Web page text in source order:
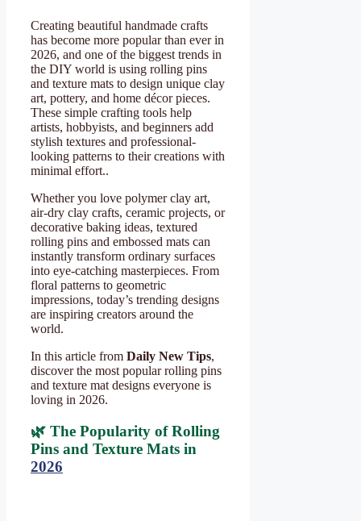
Creating beautiful handmade crafts
has become more popular than ever in
2026, and one of the biggest trends in
the DIY world is using rolling pins
and texture mats to design unique clay
art, pottery, and home décor pieces.
These simple crafting tools help
artists, hobbyists, and beginners add
stylish textures and professional-
looking patterns to their creations with
minimal effort..
Whether you love polymer clay art,
air-dry clay crafts, ceramic projects, or
decorative baking ideas, textured
rolling pins and embossed mats can
instantly transform ordinary surfaces
into eye-catching masterpieces. From
floral patterns to geometric
impressions, today’s trending designs
are inspiring creators around the
world.
In this article from Daily New Tips,
discover the most popular rolling pins
and texture mat designs everyone is
loving in 2026.
🌿 The Popularity of Rolling
Pins and Texture Mats in
2026